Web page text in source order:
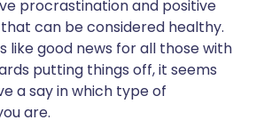
procrastination and positive
can be considered healthy.
like good news for all those with
putting things off, it seems
a say in which type of
are.